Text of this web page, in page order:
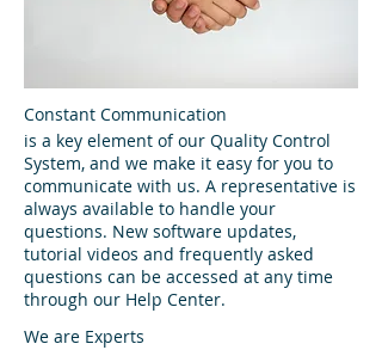
Constant Communication
is a key element of our Quality Control
System, and we make it easy for you to
communicate with us. A representative is
always available to handle your
questions. New software updates,
tutorial videos and frequently asked
questions can be accessed at any time
through our Help Center.
We are Experts